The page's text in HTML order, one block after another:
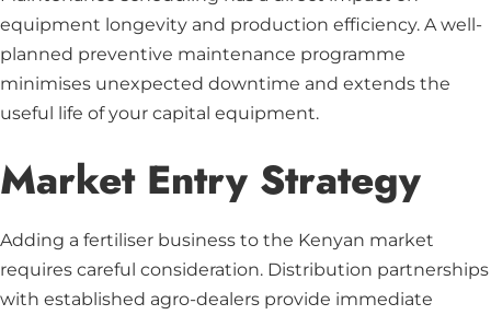
equipment longevity and production efficiency. A well-
planned preventive maintenance programme
minimises unexpected downtime and extends the
useful life of your capital equipment.
Market Entry Strategy
Adding a fertiliser business to the Kenyan market
requires careful consideration. Distribution partnerships
with established agro-dealers provide immediate